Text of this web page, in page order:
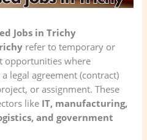
Jobs in Trichy
refer to temporary or
opportunities where
legal agreement (contract)
or assignment. These
like IT, manufacturing,
and government